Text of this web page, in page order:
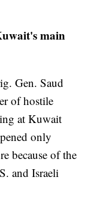
main
Gen. Saud
of hostile
at Kuwait
only
because of the
and Israeli